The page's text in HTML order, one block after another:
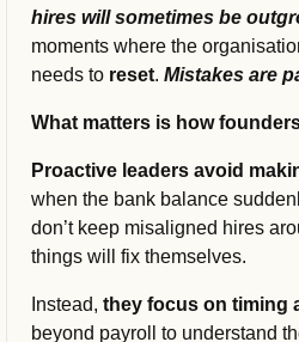
hires will sometimes be
moments where the
needs to reset. Mistakes are
What matters is how
when the bank balance
don’t keep misaligned hires
things will fix themselves.
Instead, they focus on timing
beyond payroll to understand